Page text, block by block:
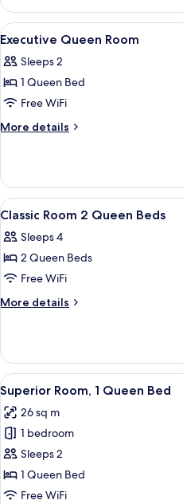
Queen
Room
View
all
photos
for
Executive
Queen
8
Executive Queen Room
Sleeps 2
1 Queen Bed
Free WiFi
More details
More
Queen
Room
View
all
photos
for
Classic
Room
Beds
5
Classic Room 2 Queen Beds
Sleeps 4
2 Queen Beds
Free WiFi
More details
More
Room
Queen
Beds
View
all
photos
for
Superior
Room,
1
7
Superior Room, 1 Queen Bed
26 sq m
1 bedroom
Sleeps 2
1 Queen Bed
Free WiFi